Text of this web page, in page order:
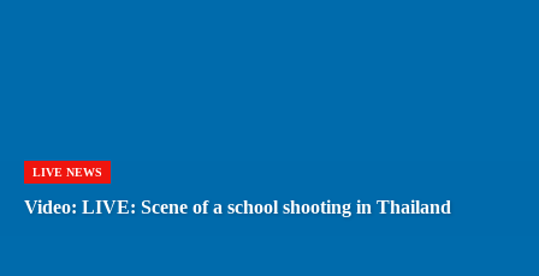
LIVE NEWS
Video: LIVE: Scene of a school shooting in Thailand